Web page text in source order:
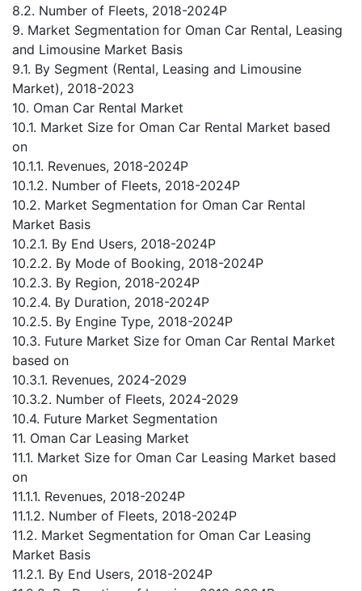
8.2. Number of Fleets, 2018-2024P
9. Market Segmentation for Oman Car Rental, Leasing
and Limousine Market Basis
9.1. By Segment (Rental, Leasing and Limousine
Market), 2018-2023
10. Oman Car Rental Market
10.1. Market Size for Oman Car Rental Market based
on
10.1.1. Revenues, 2018-2024P
10.1.2. Number of Fleets, 2018-2024P
10.2. Market Segmentation for Oman Car Rental
Market Basis
10.2.1. By End Users, 2018-2024P
10.2.2. By Mode of Booking, 2018-2024P
10.2.3. By Region, 2018-2024P
10.2.4. By Duration, 2018-2024P
10.2.5. By Engine Type, 2018-2024P
10.3. Future Market Size for Oman Car Rental Market
based on
10.3.1. Revenues, 2024-2029
10.3.2. Number of Fleets, 2024-2029
10.4. Future Market Segmentation
11. Oman Car Leasing Market
11.1. Market Size for Oman Car Leasing Market based
on
11.1.1. Revenues, 2018-2024P
11.1.2. Number of Fleets, 2018-2024P
11.2. Market Segmentation for Oman Car Leasing
Market Basis
11.2.1. By End Users, 2018-2024P